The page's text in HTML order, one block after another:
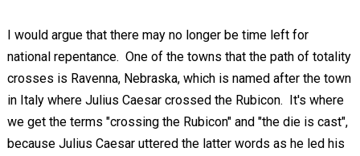
I would argue that there may no longer be time left for
national repentance. One of the towns that the path of totality
crosses is Ravenna, Nebraska, which is named after the town
in Italy where Julius Caesar crossed the Rubicon. It's where
we get the terms "crossing the Rubicon" and "the die is cast",
because Julius Caesar uttered the latter words as he led his